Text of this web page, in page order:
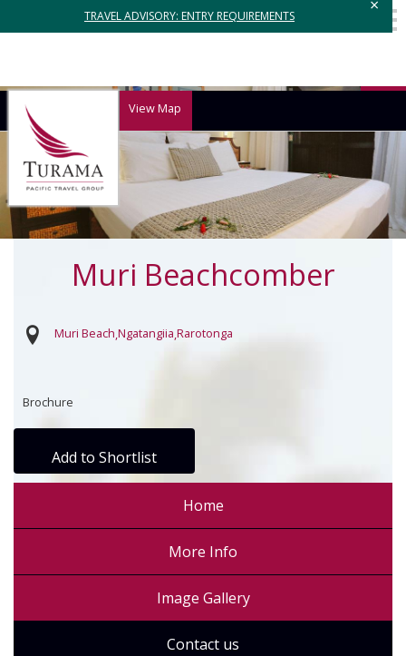
TRAVEL ADVISORY: ENTRY REQUIREMENTS
×
View Map
Muri Beachcomber
Muri Beach Ngatangiia Rarotonga
Brochure
Add to Shortlist
Home
More Info
Image Gallery
Contact us